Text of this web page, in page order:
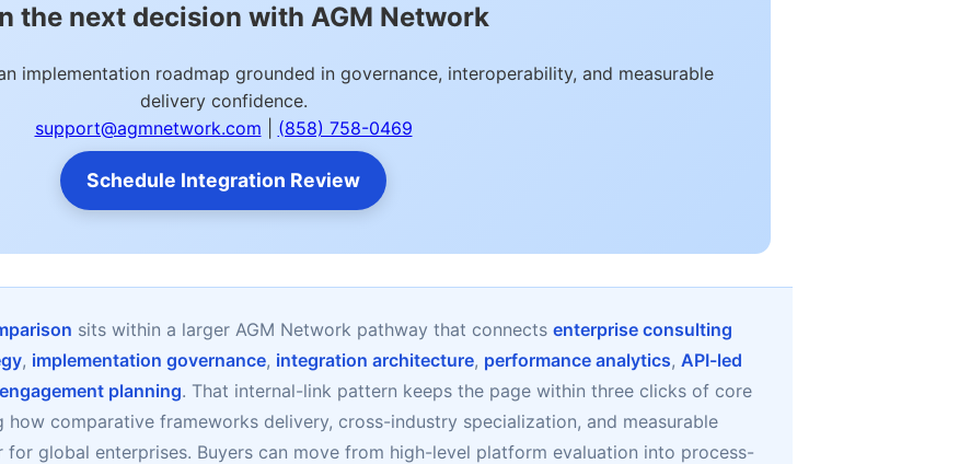
the next decision with AGM Network
implementation roadmap grounded in governance, interoperability, and measurable
delivery confidence.
support@agmnetwork.com
(858) 758-0469
Schedule Integration Review
sits within a larger AGM Network pathway that connects enterprise consulting
, implementation governance, integration architecture, performance analytics, API-led
planning. That internal-link pattern keeps the page within three clicks of core
comparative frameworks delivery, cross-industry specialization, and measurable
global enterprises. Buyers can move from high-level platform evaluation into process-